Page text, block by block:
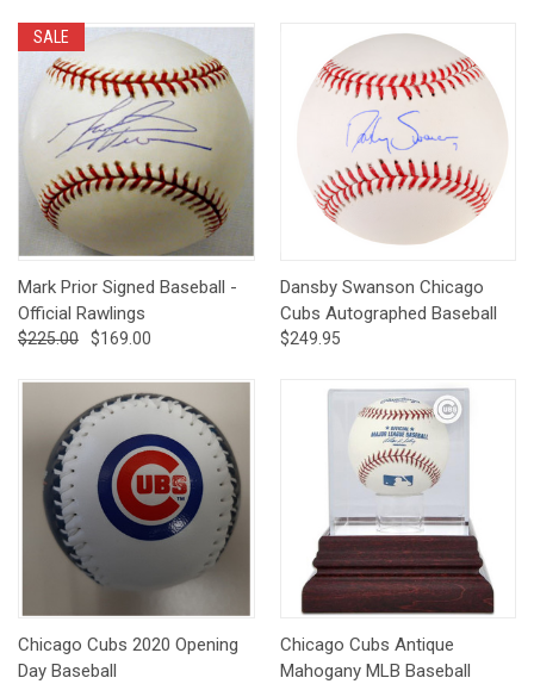
SALE
Mark Prior Signed Baseball -
Official Rawlings
$225.00 $169.00
Dansby Swanson Chicago
Cubs Autographed Baseball
$249.95
Chicago Cubs 2020 Opening
Day Baseball
Chicago Cubs Antique
Mahogany MLB Baseball